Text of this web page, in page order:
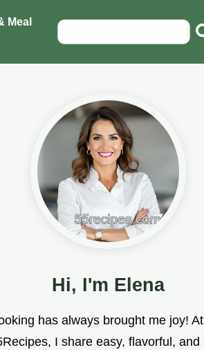
Meal
Hi, I'm Elena
has always brought me joy! At
I share easy, flavorful, and